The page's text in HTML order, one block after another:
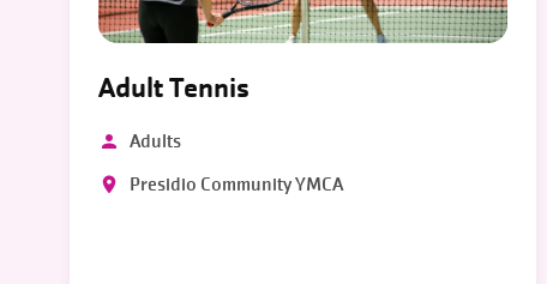
Adult Tennis
Adults
Presidio Community YMCA